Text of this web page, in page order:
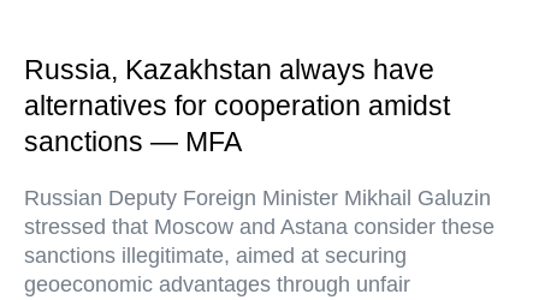
Russia, Kazakhstan always have
alternatives for cooperation amidst
sanctions — MFA
Russian Deputy Foreign Minister Mikhail Galuzin
stressed that Moscow and Astana consider these
sanctions illegitimate, aimed at securing
geoeconomic advantages through unfair